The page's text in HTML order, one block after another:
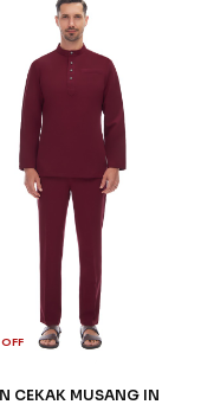
CEKAK MUSANG IN